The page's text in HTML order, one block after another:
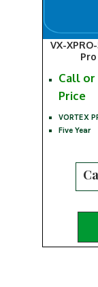
VX-
Call or
Price
VORTEX
Five Year